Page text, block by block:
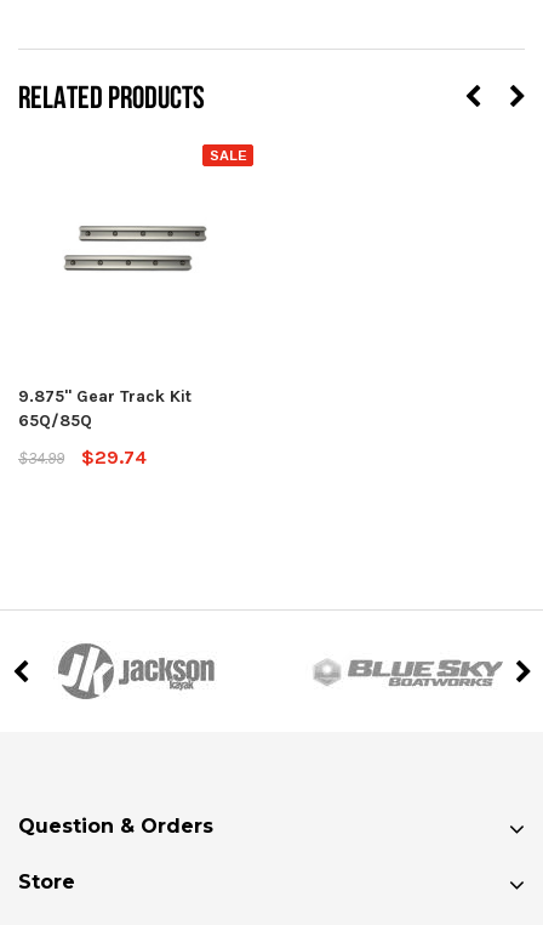
RELATED PRODUCTS
SALE
9.875" Gear Track Kit
65Q/85Q
$34.99
$29.74
Question & Orders
Store